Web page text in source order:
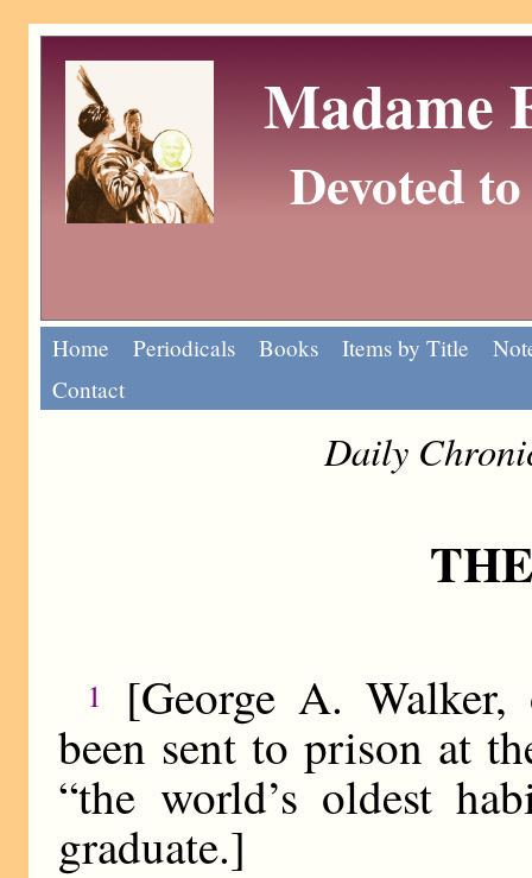
Madame
Devoted
Home Periodicals Books Items by Title
Contact
Daily
1
[George A.
been sent to prison at
“the world’s oldest
graduate.]